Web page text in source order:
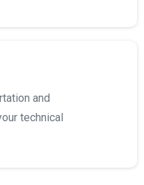
and
technical